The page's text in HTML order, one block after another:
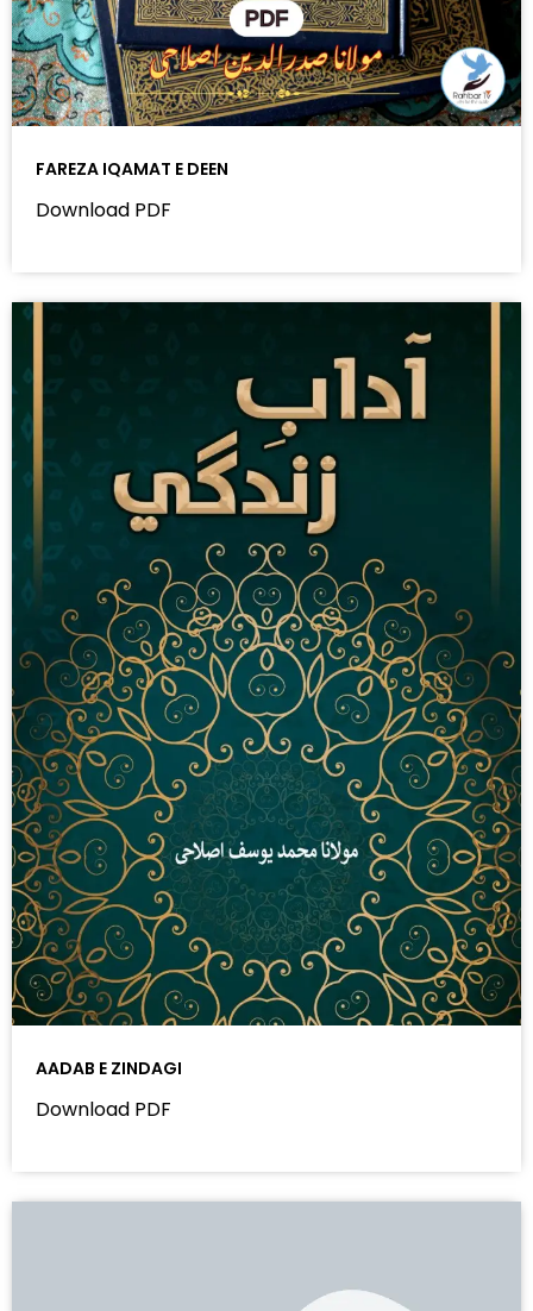
FAREZA IQAMAT E DEEN
Download PDF
AADAB E ZINDAGI
Download PDF